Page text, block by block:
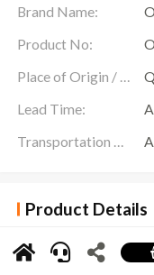
Brand Name:
Product No:
Place of Origin / Location:
Lead Time:
Transportation Scope:
Product Details
Onlyart Sculpture Factory
variety of unique designs,